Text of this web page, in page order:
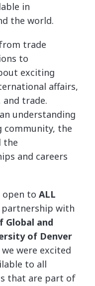
in
the world.
trade
to
exciting
affairs,
and trade.
understanding
community, the
the
and careers
open to ALL
with
Global and
of Denver
we were excited
to all
that are part of